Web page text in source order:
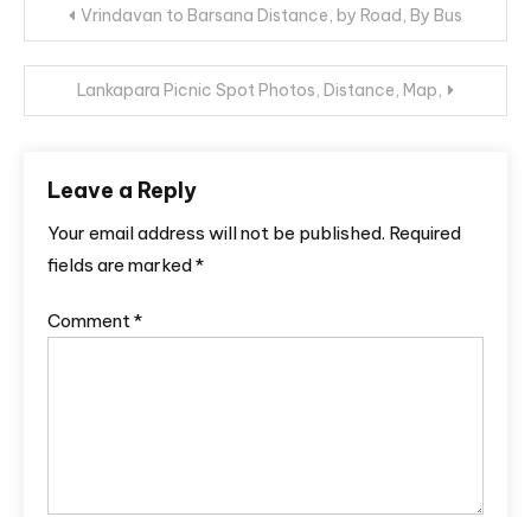
Post
navigation
Vrindavan to Barsana Distance, by Road, By Bus
Lankapara Picnic Spot Photos, Distance, Map,
Leave a Reply
Your email address will not be published. Required
fields are marked*
Comment*